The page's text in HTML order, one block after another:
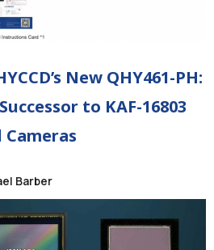
New QHY461-PH:
to KAF-16803
Cameras
Barber